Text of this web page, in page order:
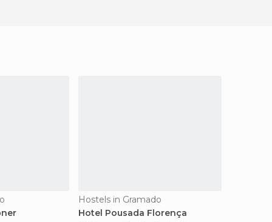
Hostels in Gramado
Hotel Pousada Florença